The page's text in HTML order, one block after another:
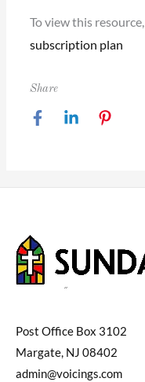
To view this resource,
subscription plan
Share
Post Office Box 3102
Margate, NJ 08402
admin@voicings.com